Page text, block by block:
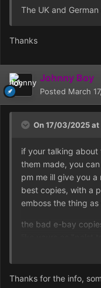
The UK and
Thanks
Johnny Boy
Posted March
On 17/03/2025 at
if your talking
them made, you
pm me ill give you
best copies, with a
emboss the thing as
the bad e-bay
Thanks for the info,